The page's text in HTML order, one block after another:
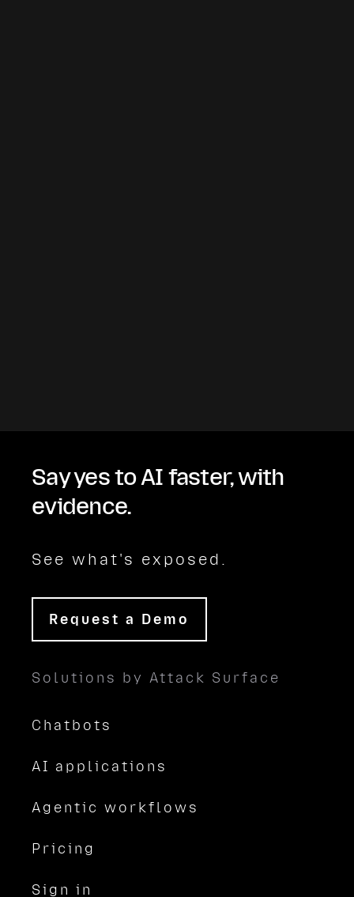
Say yes to AI faster, with
evidence.
See what's exposed.
Request a Demo
Solutions by Attack Surface
Chatbots
AI applications
Agentic workflows
Pricing
Sign in